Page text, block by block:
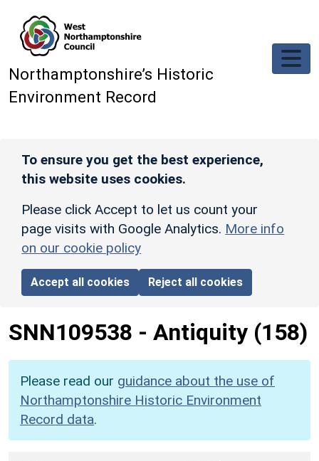
Northamptonshire’s Historic
Environment Record
To ensure you get the best experience,
this website uses cookies.
Please click Accept to let us count your
page visits with Google Analytics. More info
on our cookie policy
Accept all cookies Reject all cookies
SNN109538 - Antiquity (158)
Please read our guidance about the use of
Northamptonshire Historic Environment
Record data.